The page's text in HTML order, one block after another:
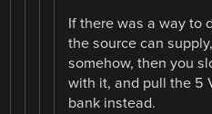
If there was a way to
the source can
somehow, then you
with it, and pull the 5
bank instead.